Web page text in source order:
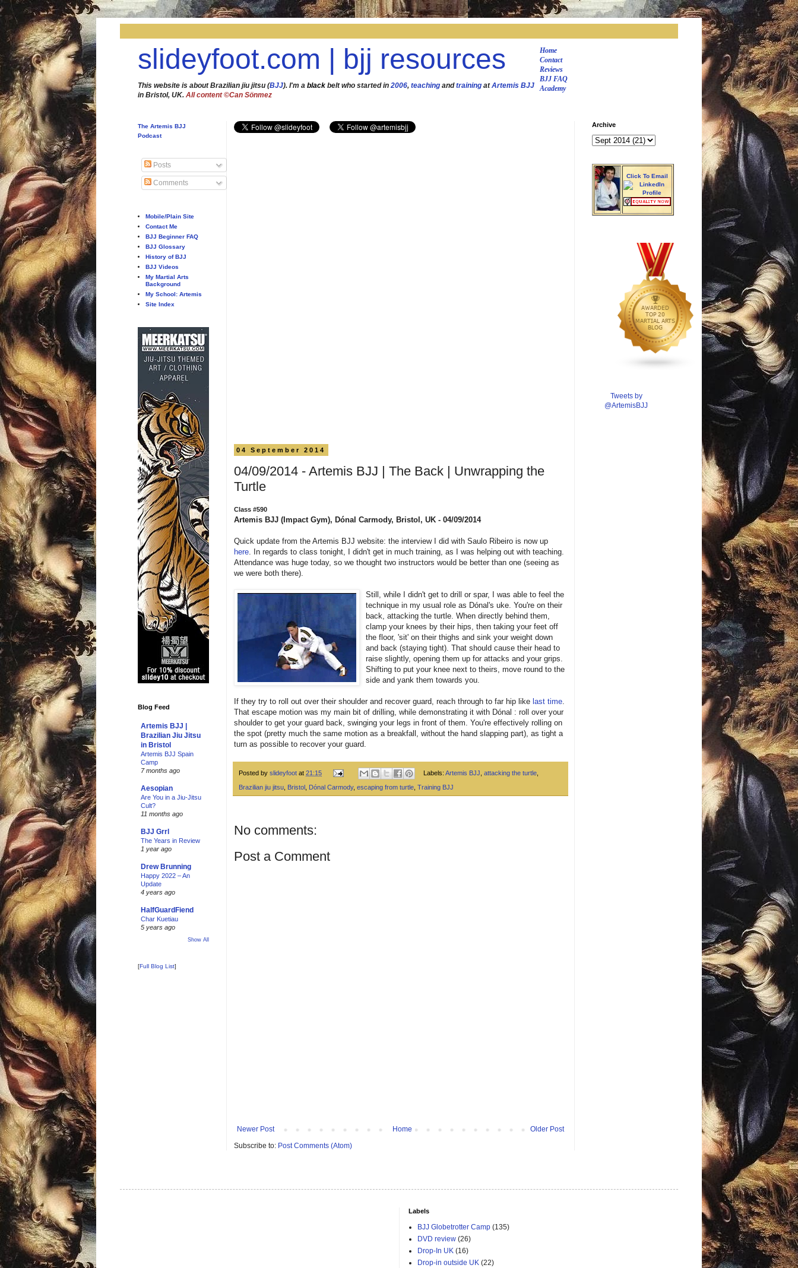
slideyfoot.com | bjj resources
Home
Contact
Reviews
BJJ FAQ
Academy
This website is about Brazilian jiu jitsu (BJJ). I'm a black belt who started in 2006, teaching andtraining atArtemis BJJ
in Bristol, UK. All content ©Can Sönmez
04 September 2014
04/09/2014 - Artemis BJJ | The Back | Unwrapping the
Turtle
Class #590
Artemis BJJ (Impact Gym), Dónal Carmody, Bristol, UK - 04/09/2014
Quick update from the Artemis BJJ website: the interview I did with Saulo Ribeiro is now up
here . In regards to class tonight, I didn't get in much training, as I was helping out with teaching.
Attendance was huge today, so we thought two instructors would be better than one (seeing as
we were both there).
Still, while I didn't get to drill or spar, I was able to feel the
technique in my usual role as Dónal's uke. You're on their
back, attacking the turtle. When directly behind them,
clamp your knees by their hips, then taking your feet off
the floor, 'sit' on their thighs and sink your weight down
and back (staying tight). That should cause their head to
raise slightly, opening them up for attacks and your grips.
Shifting to put your knee next to theirs, move round to the
side and yank them towards you.
If they try to roll out over their shoulder and recover guard, reach through to far hip like last time
That escape motion was my main bit of drilling, while demonstrating it with Dónal : roll over your
shoulder to get your guard back, swinging your legs in front of them. You're effectively rolling on
the spot (pretty much the same motion as a breakfall, without the hand slapping part), as tight a
turn as possible to recover your guard.
Posted by slideyfoot at 21:15 Labels: Artemis BJJ attacking the turtle,
Brazilian jiu jitsu Bristol Dónal Carmody, escaping from turtle Training BJJ
No comments:
Post a Comment
Newer Post Older Post
Home
Subscribe to: Post Comments (Atom)
The Artemis BJJ
Podcast
Posts
Comments
Mobile/Plain Site
Contact Me
BJJ Beginner FAQ
BJJ Glossary
History of BJJ
BJJ Videos
My Martial Arts
Background
My School: Artemis
Site Index
Blog Feed
Artemis BJJ |
Brazilian Jiu Jitsu
in Bristol
Artemis BJJ Spain
Camp
7 months ago
Aesopian
Are You in a Jiu-Jitsu
Cult?
11 months ago
BJJ Grrl
The Years in Review
1 year ago
Drew Brunning
Happy 2022 – An
Update
4 years ago
HalfGuardFiend
Char Kuetiau
5 years ago
Show All
[Full Blog List]
Archive
Click To Email
Tweets by
@ArtemisBJJ
Labels
BJJ Globetrotter Camp (135)
DVD review (26)
Drop-In UK (16)
Drop-in outside UK (22)